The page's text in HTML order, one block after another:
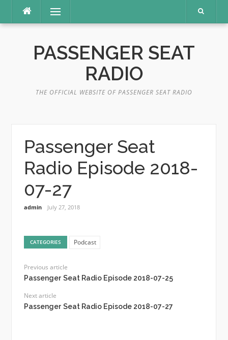
content
Menu
PASSENGER SEAT
RADIO
THE OFFICIAL WEBSITE OF PASSENGER SEAT RADIO
Passenger Seat
Radio Episode 2018-
07-27
admin July 27, 2018
CATEGORIES Podcast
Previous article
Passenger Seat Radio Episode 2018-07-25
Next article
Passenger Seat Radio Episode 2018-07-27